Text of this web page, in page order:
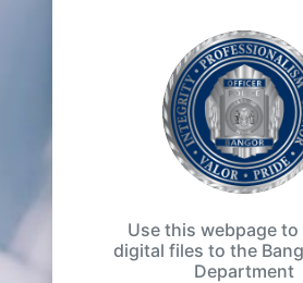
Use this webpage
digital files to the
Department